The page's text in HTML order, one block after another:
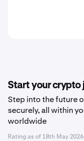
Start your crypto
Step into the future
securely, all within
worldwide
Rating as of 18th May 2026